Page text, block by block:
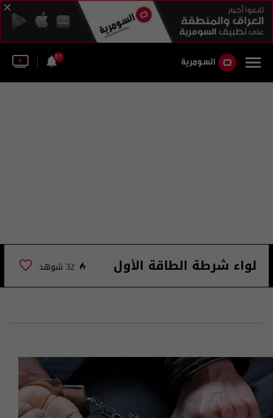
51
لواء شرطة الطاقة الأول 32 شوهد